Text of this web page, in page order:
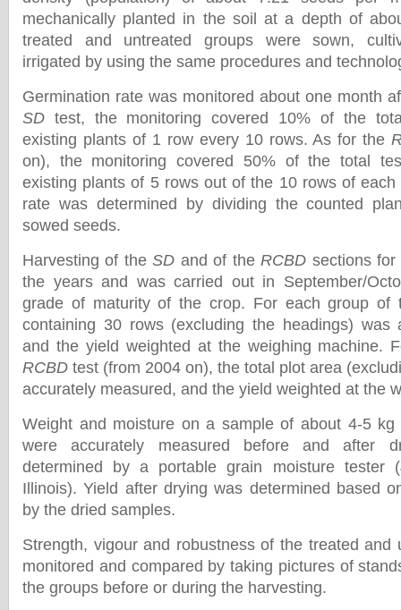
mechanically planted in the soil at a depth of
treated and untreated groups were sown,
irrigated by using the same procedures and
Germination rate was monitored about one month
SD test, the monitoring covered 10% of the
existing plants of 1 row every 10 rows. As for the
on), the monitoring covered 50% of the total
existing plants of 5 rows out of the 10 rows of
rate was determined by dividing the counted
sowed seeds.
Harvesting of theSD and of theRCBD sections
the years and was carried out in September/
grade of maturity of the crop. For each group
containing 30 rows (excluding the headings) was
and the yield weighted at the weighing machine.
RCBD test (from 2004 on), the total plot area
accurately measured, and the yield weighted at the
Weight and moisture on a sample of about 4-5
were accurately measured before and after
determined by a portable grain moisture tester
Illinois). Yield after drying was determined based
by the dried samples.
Strength, vigour and robustness of the treated and
monitored and compared by taking pictures of
the groups before or during the harvesting.